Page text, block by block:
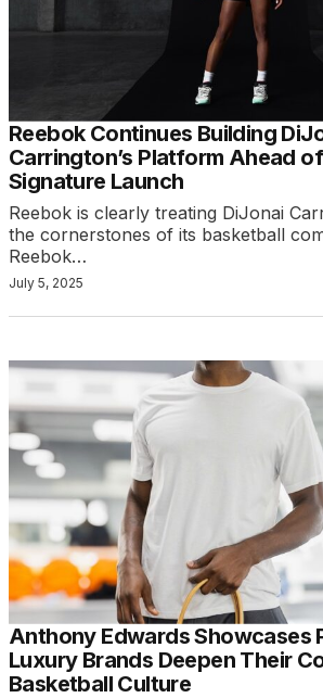
Reebok Continues Building
Carrington’s Platform Ahead
Signature Launch
Reebok is clearly treating DiJonai
the cornerstones of its basketball
Reebok…
July 5, 2025
Anthony Edwards Showcases
Luxury Brands Deepen Their
Basketball Culture